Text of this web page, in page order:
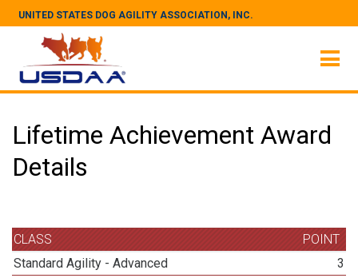
UNITED STATES DOG AGILITY ASSOCIATION, INC.
Lifetime Achievement Award
Details
CLASS
POINT
Standard Agility - Advanced
3